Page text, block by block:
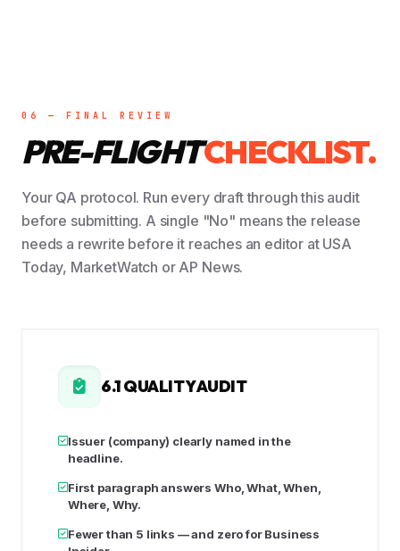
06 — FINAL REVIEW
PRE-FLIGHTCHECKLIST.
Your QA protocol. Run every draft through this audit
before submitting. A single "No" means the release
needs a rewrite before it reaches an editor at USA
Today, MarketWatch or AP News.
6.1 QUALITY AUDIT
Issuer (company) clearly named in the
headline.
First paragraph answers Who, What, When,
Where, Why.
Fewer than 5 links — and zero for Business